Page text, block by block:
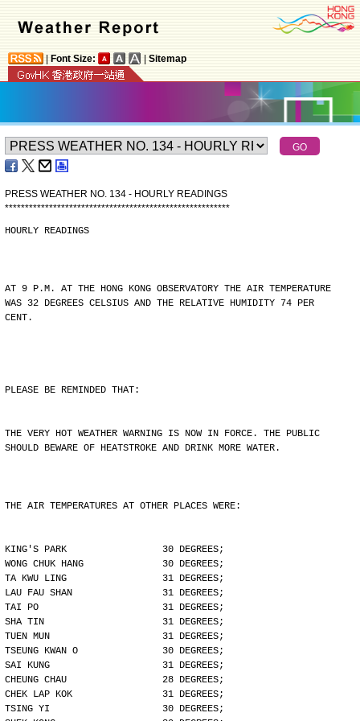
Font Size: Sitemap
PRESS WEATHER NO. 134 - HOURLY READINGS
********************************************************
HOURLY READINGS
AT 9 P.M. AT THE HONG KONG OBSERVATORY THE AIR TEMPERATURE
WAS 32 DEGREES CELSIUS AND THE RELATIVE HUMIDITY 74 PER
CENT.
PLEASE BE REMINDED THAT:
THE VERY HOT WEATHER WARNING IS NOW IN FORCE. THE PUBLIC
SHOULD BEWARE OF HEATSTROKE AND DRINK MORE WATER.
THE AIR TEMPERATURES AT OTHER PLACES WERE:
KING'S PARK                 30 DEGREES;
WONG CHUK HANG              30 DEGREES;
TA KWU LING                 31 DEGREES;
LAU FAU SHAN                31 DEGREES;
TAI PO                      31 DEGREES;
SHA TIN                     31 DEGREES;
TUEN MUN                    31 DEGREES;
TSEUNG KWAN O               30 DEGREES;
SAI KUNG                    31 DEGREES;
CHEUNG CHAU                 28 DEGREES;
CHEK LAP KOK                31 DEGREES;
TSING YI                    30 DEGREES;